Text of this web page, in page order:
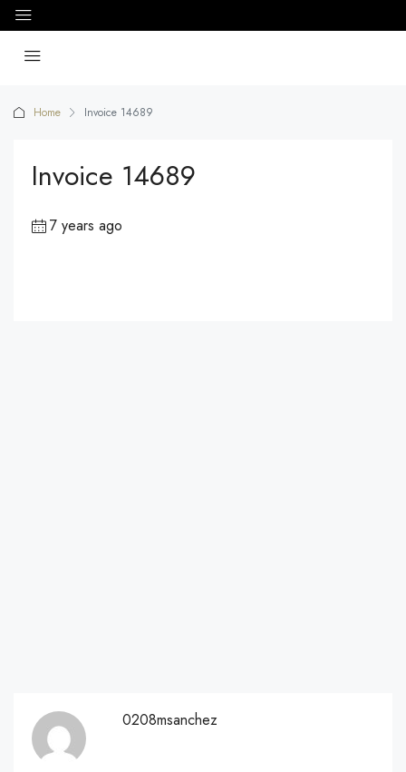
Home Invoice 14689
Invoice 14689
7 years ago
0208msanchez